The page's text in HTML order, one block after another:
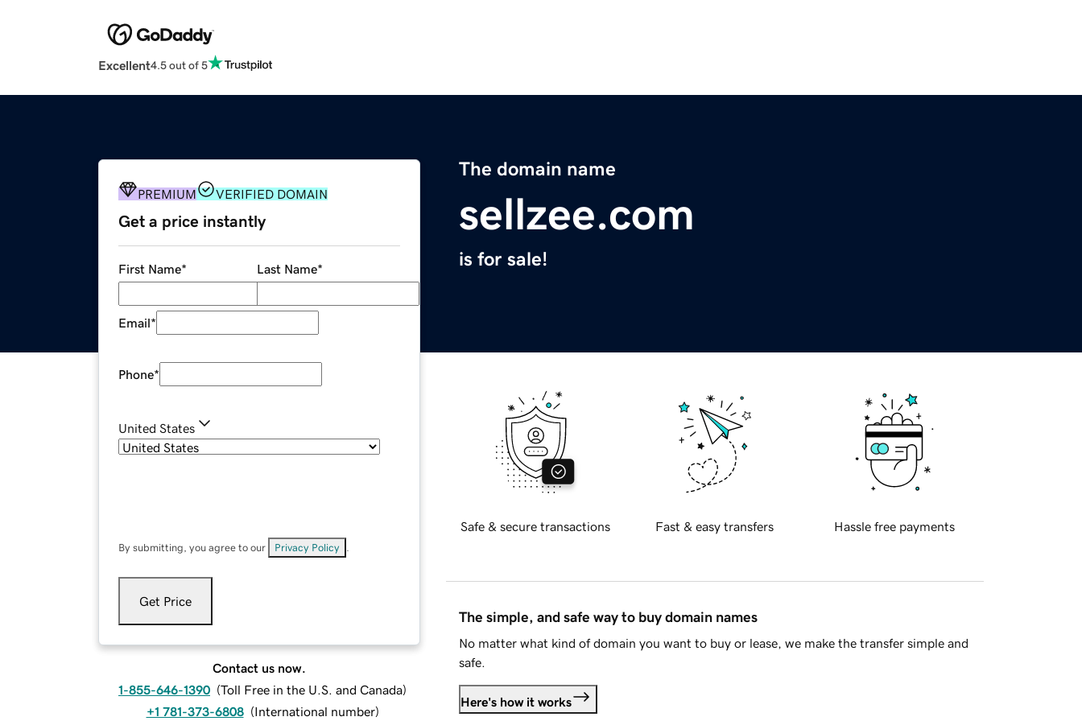
Excellent4.5 out of 5
The domain name
sellzee.com
is for sale!
PREMIUM VERIFIED DOMAIN
Get a price instantly
First Name* Last Name*
Email*
Phone*
United States
By submitting, you agree to our Privacy Policy
Get Price
Contact us now.
1-855-646-1390 (Toll Free in the U.S. and Canada)
+1 781-373-6808 (International number)
Safe & secure transactions Fast & easy transfers Hassle free payments
The simple, and safe way to buy domain names
No matter what kind of domain you want to buy or lease, we make the transfer simple and
safe.
Here's how it works